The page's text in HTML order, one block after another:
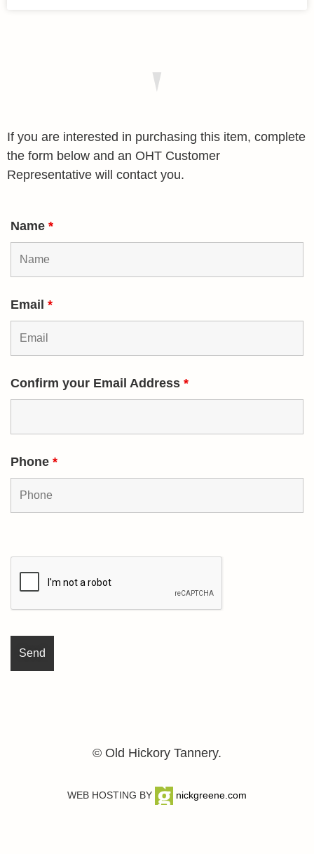
If you are interested in purchasing this item, complete
the form below and an OHT Customer
Representative will contact you.
Name *
Email *
Confirm your Email Address *
Phone *
© Old Hickory Tannery.
WEB HOSTING BY nickgreene.com